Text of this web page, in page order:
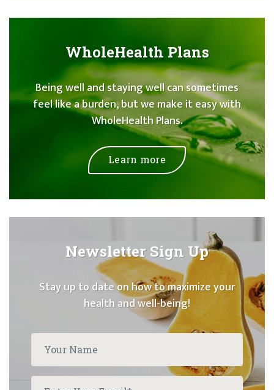
WholeHealth Plans
Being well and staying well can sometimes
feel like a burden, but we make it easy with
WholeHealth Plans.
Learn more
Newsletter Sign Up
Stay up to date on how to maximize your
health and well-being!